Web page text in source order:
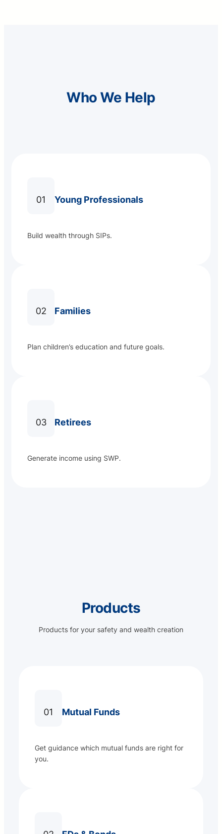
Who We Help
01 Young Professionals
Build wealth through SIPs.
02 Families
Plan children’s education and future goals.
03 Retirees
Generate income using SWP.
Products
Products for your safety and wealth creation
01 Mutual Funds
Get guidance which mutual funds are right for
you.